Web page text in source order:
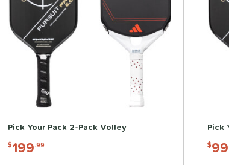
Pick Your Pack 2-Pack Volley
$199.99
Pick
$99